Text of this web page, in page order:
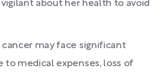
about her health to avoid
cancer may face significant
to medical expenses, loss of